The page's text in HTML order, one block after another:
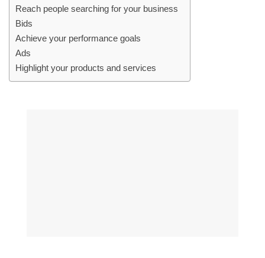
Reach people searching for your business
Bids
Achieve your performance goals
Ads
Highlight your products and services